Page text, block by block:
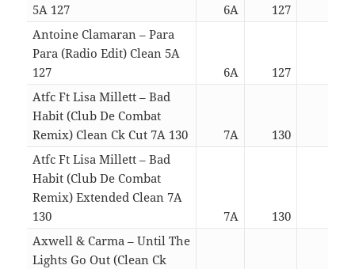
5A 127
6A 127
Antoine Clamaran – Para
Para (Radio Edit) Clean 5A
127
6A 127
Atfc Ft Lisa Millett – Bad
Habit (Club De Combat
Remix) Clean Ck Cut 7A 130
7A 130
Atfc Ft Lisa Millett – Bad
Habit (Club De Combat
Remix) Extended Clean 7A
130
7A 130
Axwell & Carma – Until The
Lights Go Out (Clean Ck